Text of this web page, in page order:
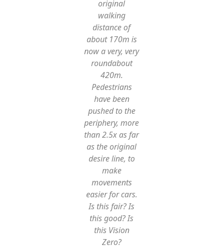
original
walking
distance of
about 170m is
now a very, very
roundabout
420m.
Pedestrians
have been
pushed to the
periphery, more
than 2.5x as far
as the original
desire line, to
make
movements
easier for cars.
Is this fair? Is
this good? Is
this Vision
Zero?